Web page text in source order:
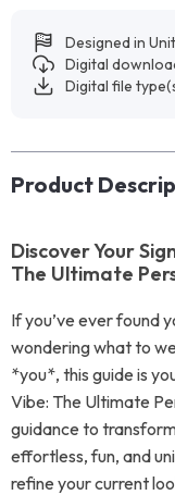
Designed in
Digital
Digital file
Product
Discover Your
The Ultimate
If you’ve ever found
wondering what to
*you*, this guide is
Vibe: The Ultimate
guidance to
effortless, fun, and
refine your current